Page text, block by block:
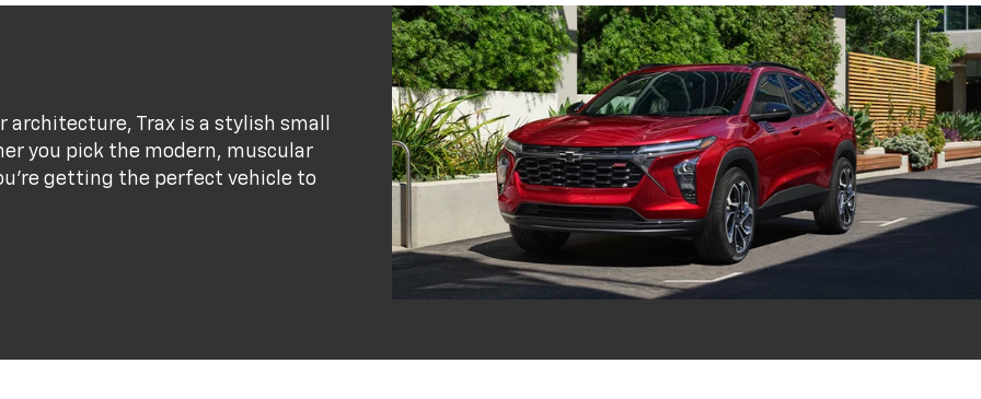
architecture, Trax is a stylish small
you pick the modern, muscular
getting the perfect vehicle to